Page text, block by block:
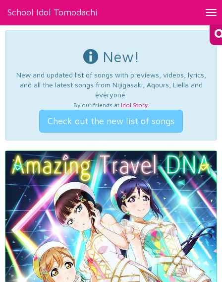
School Idol Tomodachi
New!
New and updated list of songs with previews, videos, lyrics,
and all the latest songs from Nijigasaki, Aqours, Liella and
everyone.
By our friends at Idol Story.
Check out the new list of songs